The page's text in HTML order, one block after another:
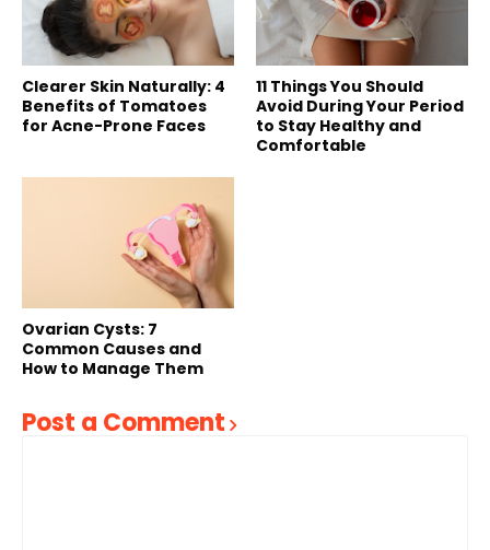
Clearer Skin Naturally: 4
Benefits of Tomatoes
for Acne-Prone Faces
11 Things You Should
Avoid During Your Period
to Stay Healthy and
Comfortable
Ovarian Cysts: 7
Common Causes and
How to Manage Them
Post a Comment